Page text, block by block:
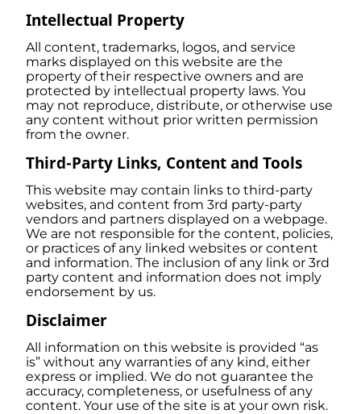
Intellectual Property
All content, trademarks, logos, and service
marks displayed on this website are the
property of their respective owners and are
protected by intellectual property laws. You
may not reproduce, distribute, or otherwise use
any content without prior written permission
from the owner.
Third-Party Links, Content and Tools
This website may contain links to third-party
websites, and content from 3rd party-party
vendors and partners displayed on a webpage.
We are not responsible for the content, policies,
or practices of any linked websites or content
and information. The inclusion of any link or 3rd
party content and information does not imply
endorsement by us.
Disclaimer
All information on this website is provided “as
is” without any warranties of any kind, either
express or implied. We do not guarantee the
accuracy, completeness, or usefulness of any
content. Your use of the site is at your own risk.